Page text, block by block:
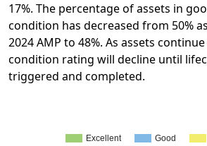
17%. The percentage of assets in
condition has decreased from 50%
2024 AMP to 48%. As assets
condition rating will decline until
triggered and completed.
Excellent Good